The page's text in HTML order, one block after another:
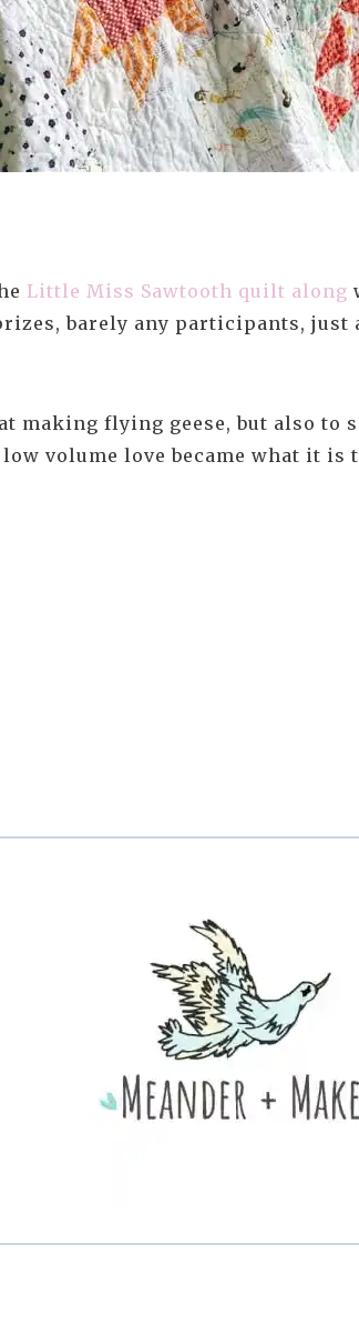
Little Miss Sawtooth quilt along
barely any participants, just
making flying geese, but also to
volume love became what it is